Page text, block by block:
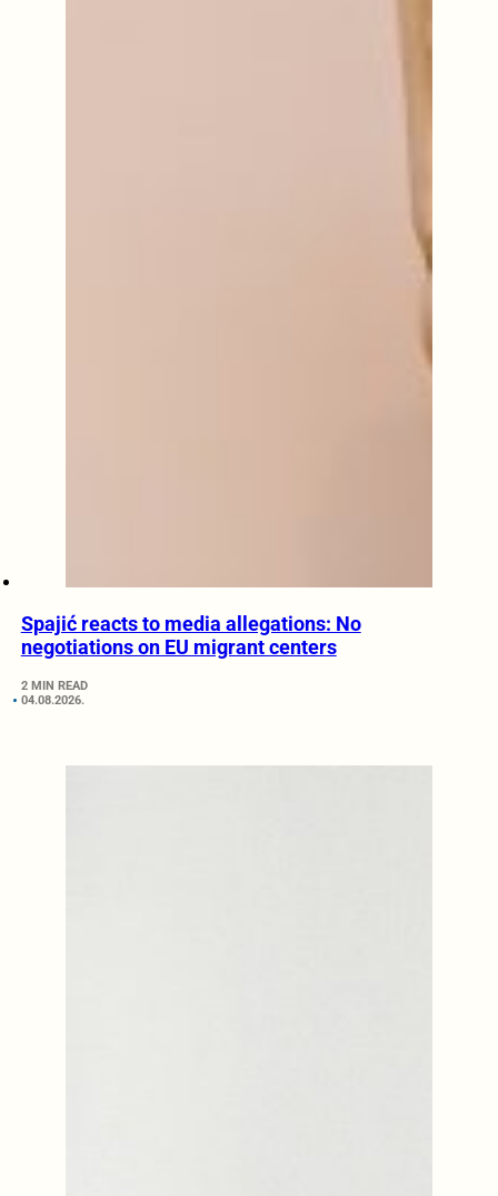
Spajić reacts to media allegations: No
negotiations on EU migrant centers
2 MIN READ
04.08.2026.